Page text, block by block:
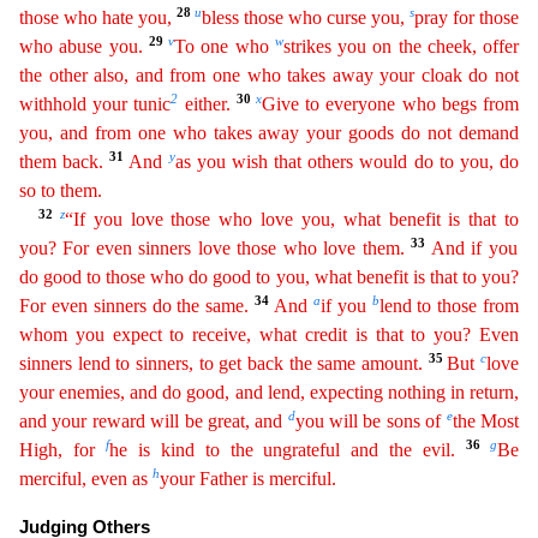
those who hate you, 28 ubless those who curse you, spray for those
who abuse you. 29 vTo one who wstrikes you on the cheek, offer
the other also, and from one who takes away your cloak do not
withhold your tunic2 either. 30xGive to everyone who begs from
you, and from one who takes away your goods do not demand
them back. 31 Andyas you wish that others would do to you, do
so to them.
32 z“If you love those who love you, what benefit is thatto
you? For even sinners love those who love them. 33
And if you
do good to those who do good to you, what benefit is that to you?
For even sinners do the same. 34 And aif you blend to those from
whom you expect to receive, what credit is that to you? Even
sinners lend to sinners, to get back the same amount. 35Butclove
your enemies, and do good, and lend, expecting nothing in return,
andyourreward will be great, and dyou will be sons of ethe Most
High, for
fhe is kind to the ungrateful and the evil. 36gBe
merciful, even as hyour Father is merciful.
Judging Others